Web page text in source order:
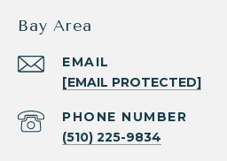
Bay Area
EMAIL
[EMAIL PROTECTED]
PHONE NUMBER
(510) 225-9834